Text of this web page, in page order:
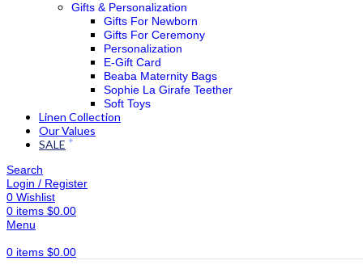
Gifts & Personalization
Gifts For Newborn
Gifts For Ceremony
Personalization
E-Gift Card
Beaba Maternity Bags
Sophie La Girafe Teether
Soft Toys
Linen Collection
Our Values
SALE
Search
Login / Register
0 Wishlist
0 items $0.00
Menu
0 items $0.00